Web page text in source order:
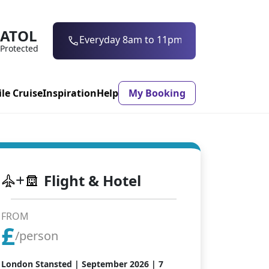
ATOL
Protected 0203 997 7906
Market
Holidays
Holidays
Mexico
CruiseInspirationHelp My Booking
Flight & Hotel
FROM
£/person
London Stansted | September 2026 | 7